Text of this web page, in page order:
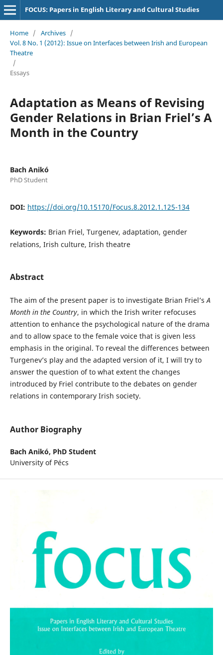
FOCUS: Papers in English Literary and Cultural Studies
Home / Archives /
Vol. 8 No. 1 (2012): Issue on Interfaces between Irish and European
Theatre
/
Essays
Adaptation as Means of Revising
Gender Relations in Brian Friel’s A
Month in the Country
Bach Anikó
PhD Student
DOI: https://doi.org/10.15170/Focus.8.2012.1.125-134
Keywords: Brian Friel, Turgenev, adaptation, gender
relations, Irish culture, Irish theatre
Abstract
The aim of the present paper is to investigate Brian Friel’sA
Month in the Country, in which the Irish writer refocuses
attention to enhance the psychological nature of the drama
and to allow space to the female voice that is given less
emphasis in the original. To reveal the differences between
Turgenev’s play and the adapted version of it, I will try to
answer the question of to what extent the changes
introduced by Friel contribute to the debates on gender
relations in contemporary Irish society.
Author Biography
Bach Anikó, PhD Student
University of Pécs